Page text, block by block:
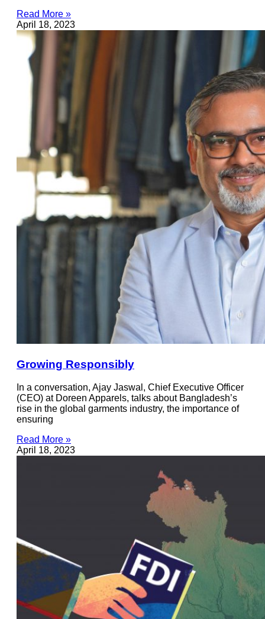
Read More »
April 18, 2023
Growing Responsibly
In a conversation, Ajay Jaswal, Chief Executive Officer
(CEO) at Doreen Apparels, talks about Bangladesh’s
rise in the global garments industry, the importance of
ensuring
Read More »
April 18, 2023